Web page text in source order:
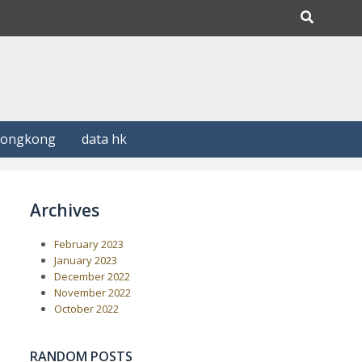
data hk
Archives
February 2023
January 2023
December 2022
November 2022
October 2022
RANDOM POSTS